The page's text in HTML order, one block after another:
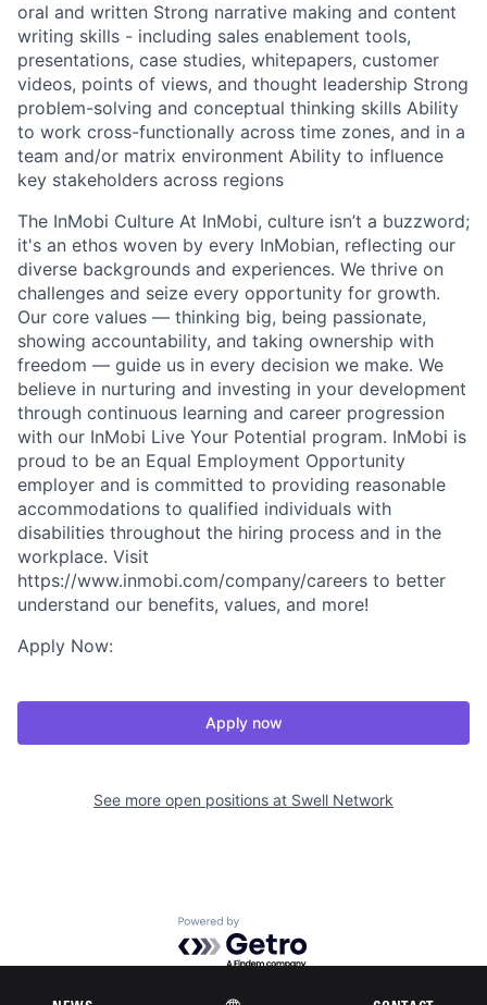
oral and written Strong narrative making and content
writing skills - including sales enablement tools,
presentations, case studies, whitepapers, customer
videos, points of views, and thought leadership Strong
problem-solving and conceptual thinking skills Ability
to work cross-functionally across time zones, and in a
team and/or matrix environment Ability to influence
key stakeholders across regions
The InMobi Culture At InMobi, culture isn’t a buzzword;
it's an ethos woven by every InMobian, reflecting our
diverse backgrounds and experiences. We thrive on
challenges and seize every opportunity for growth.
Our core values — thinking big, being passionate,
showing accountability, and taking ownership with
freedom — guide us in every decision we make. We
believe in nurturing and investing in your development
through continuous learning and career progression
with our InMobi Live Your Potential program. InMobi is
proud to be an Equal Employment Opportunity
employer and is committed to providing reasonable
accommodations to qualified individuals with
disabilities throughout the hiring process and in the
workplace. Visit
https://www.inmobi.com/company/careers to better
understand our benefits, values, and more!
Apply Now:
Apply now
See more open positions at Swell Network
Powered by Getro.com
Privacy policy